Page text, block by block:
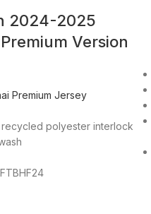
2024-2025
Version
Premium Jersey
recycled polyester interlock